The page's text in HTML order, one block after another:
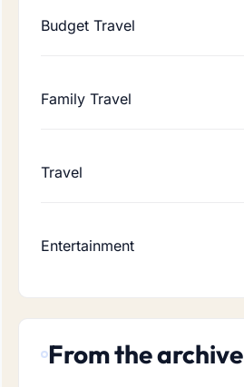
Budget Travel
Family Travel
Travel
Entertainment
From the archive